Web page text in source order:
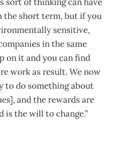
the short term, but if you
sensitive,
in the same
on it and you can find
work as result. We now
to do something about
and the rewards are
is the will to change.”